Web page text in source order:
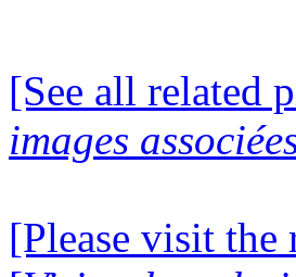
[See all related
images
[Please visit